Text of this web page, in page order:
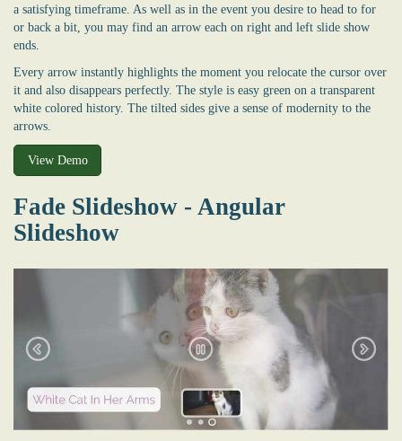
a satisfying timeframe. As well as in the event you desire to head to for
or back a bit, you may find an arrow each on right and left slide show
ends.
Every arrow instantly highlights the moment you relocate the cursor over
it and also disappears perfectly. The style is easy green on a transparent
white colored history. The tilted sides give a sense of modernity to the
arrows.
View Demo
Fade Slideshow - Angular
Slideshow